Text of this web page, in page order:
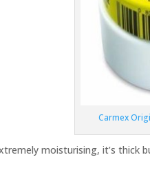
Carmex
moisturising, it’s thick